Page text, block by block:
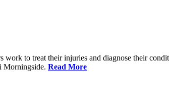
to treat their injuries and diagnose their
Morningside. Read More